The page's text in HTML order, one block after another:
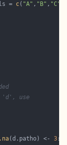
= c( "A" , "B" , "C"
'd', use
(d.patho) <- 3 :